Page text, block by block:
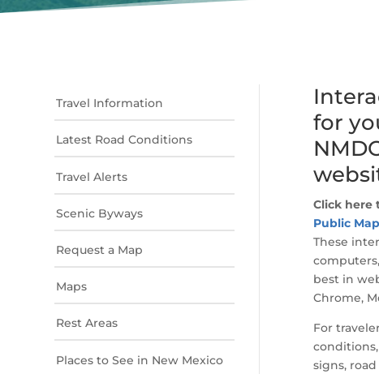
Travel Information
Latest Road Conditions
Travel Alerts
Scenic Byways
Request a Map
Maps
Rest Areas
Places to See in New Mexico
for
Click here
Public
These
best in
Chrome,
For
signs,